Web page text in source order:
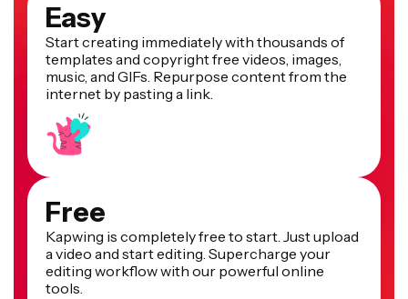
Easy
Start creating immediately with thousands of
templates and copyright free videos, images,
music, and GIFs. Repurpose content from the
internet by pasting a link.
Free
Kapwing is completely free to start. Just upload
a video and start editing. Supercharge your
editing workflow with our powerful online
tools.